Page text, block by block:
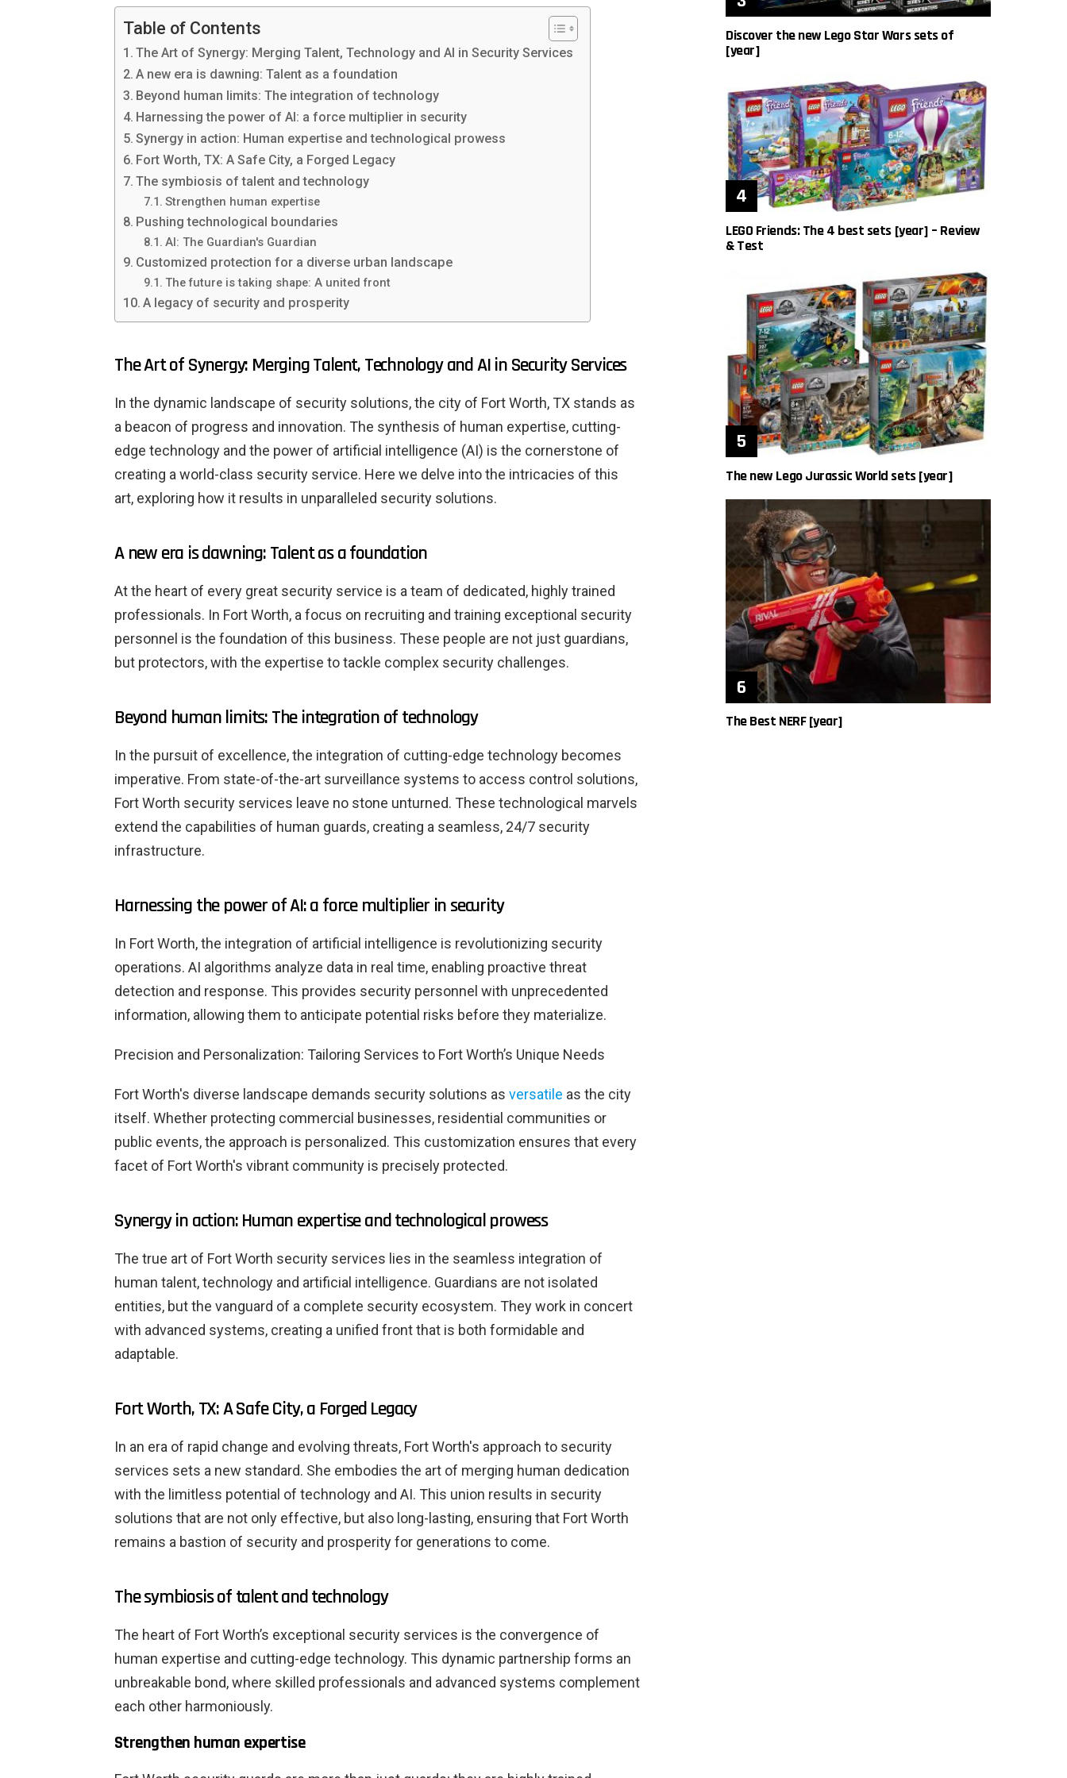
Table of Contents
The Art of Synergy: Merging Talent, Technology and AI in Security Services
A new era is dawning: Talent as a foundation
Beyond human limits: The integration of technology
Harnessing the power of AI: a force multiplier in security
Synergy in action: Human expertise and technological prowess
Fort Worth, TX: A Safe City, a Forged Legacy
The symbiosis of talent and technology
Strengthen human expertise
Pushing technological boundaries
AI: The Guardian's Guardian
Customized protection for a diverse urban landscape
The future is taking shape: A united front
A legacy of security and prosperity
The Art of Synergy: Merging Talent, Technology and AI in Security Services
In the dynamic landscape of security solutions, the city of Fort Worth, TX stands as
a beacon of progress and innovation. The synthesis of human expertise, cutting-
edge technology and the power of artificial intelligence (AI) is the cornerstone of
creating a world-class security service. Here we delve into the intricacies of this
art, exploring how it results in unparalleled security solutions.
A new era is dawning: Talent as a foundation
At the heart of every great security service is a team of dedicated, highly trained
professionals. In Fort Worth, a focus on recruiting and training exceptional security
personnel is the foundation of this business. These people are not just guardians,
but protectors, with the expertise to tackle complex security challenges.
Beyond human limits: The integration of technology
In the pursuit of excellence, the integration of cutting-edge technology becomes
imperative. From state-of-the-art surveillance systems to access control solutions,
Fort Worth security services leave no stone unturned. These technological marvels
extend the capabilities of human guards, creating a seamless, 24/7 security
infrastructure.
Harnessing the power of AI: a force multiplier in security
In Fort Worth, the integration of artificial intelligence is revolutionizing security
operations. AI algorithms analyze data in real time, enabling proactive threat
detection and response. This provides security personnel with unprecedented
information, allowing them to anticipate potential risks before they materialize.
Precision and Personalization: Tailoring Services to Fort Worth’s Unique Needs
Fort Worth's diverse landscape demands security solutions as versatile as the city
itself. Whether protecting commercial businesses, residential communities or
public events, the approach is personalized. This customization ensures that every
facet of Fort Worth's vibrant community is precisely protected.
Synergy in action: Human expertise and technological prowess
The true art of Fort Worth security services lies in the seamless integration of
human talent, technology and artificial intelligence. Guardians are not isolated
entities, but the vanguard of a complete security ecosystem. They work in concert
with advanced systems, creating a unified front that is both formidable and
adaptable.
Fort Worth, TX: A Safe City, a Forged Legacy
In an era of rapid change and evolving threats, Fort Worth's approach to security
services sets a new standard. She embodies the art of merging human dedication
with the limitless potential of technology and AI. This union results in security
solutions that are not only effective, but also long-lasting, ensuring that Fort Worth
remains a bastion of security and prosperity for generations to come.
The symbiosis of talent and technology
The heart of Fort Worth’s exceptional security services is the convergence of
human expertise and cutting-edge technology. This dynamic partnership forms an
unbreakable bond, where skilled professionals and advanced systems complement
each other harmoniously.
Strengthen human expertise
Discover the new Lego Star Wars sets of
[year]
LEGO Friends: The 4 best sets [year] – Review
& Test
The new Lego Jurassic World sets [year]
The Best NERF [year]